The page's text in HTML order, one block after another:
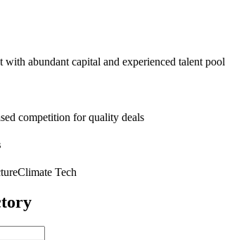
abundant capital and experienced talent pool
competition for quality deals
Climate Tech